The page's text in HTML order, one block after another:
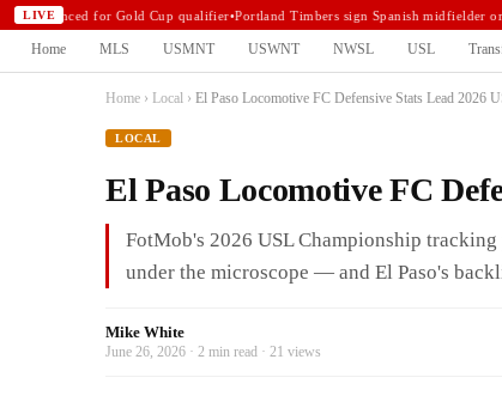
LIVE
announced for Gold Cup qualifier•Portland Timbers sign Spanish midfielder on
Home MLS USMNT USWNT NWSL USL
Home › Local › El Paso Locomotive FC Defensive Stats Lead 2026
LOCAL
El Paso Locomotive FC
FotMob's 2026 USL Championship
under the microscope — and El Paso's
Mike White
June 26, 2026 · 2 min read · 21 views